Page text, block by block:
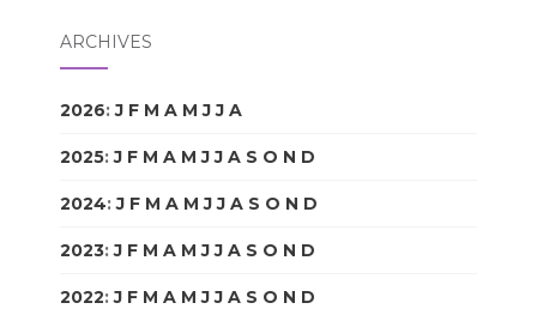
ARCHIVES
2026:J F M A M J J A
2025:J F M A M J J A S O N D
2024:J F M A M J J A S O N D
2023:J F M A M J J A S O N D
2022:J F M A M J J A S O N D